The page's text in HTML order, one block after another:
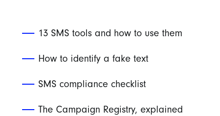
13 SMS tools and how to use them
How to identify a fake text
SMS compliance checklist
The Campaign Registry, explained